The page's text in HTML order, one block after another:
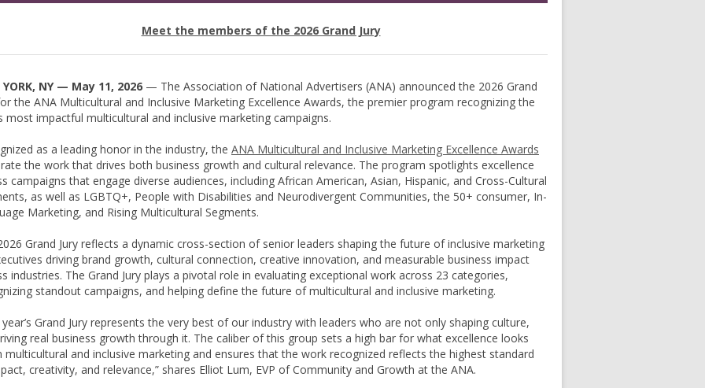
Meet the members of the 2026 Grand Jury
YORK, NY — May 11, 2026 — The Association of National Advertisers (ANA) announced the 2026 Grand
the ANA Multicultural and Inclusive Marketing Excellence Awards, the premier program recognizing the
most impactful multicultural and inclusive marketing campaigns.
as a leading honor in the industry, the ANA Multicultural and Inclusive Marketing Excellence Awards
the work that drives both business growth and cultural relevance. The program spotlights excellence
campaigns that engage diverse audiences, including African American, Asian, Hispanic, and Cross-Cultural
as well as LGBTQ+, People with Disabilities and Neurodivergent Communities, the 50+ consumer, In-
Marketing, and Rising Multicultural Segments.
Grand Jury reflects a dynamic cross-section of senior leaders shaping the future of inclusive marketing
driving brand growth, cultural connection, creative innovation, and measurable business impact
industries. The Grand Jury plays a pivotal role in evaluating exceptional work across 23 categories,
standout campaigns, and helping define the future of multicultural and inclusive marketing.
year’s Grand Jury represents the very best of our industry with leaders who are not only shaping culture,
real business growth through it. The caliber of this group sets a high bar for what excellence looks
multicultural and inclusive marketing and ensures that the work recognized reflects the highest standard
creativity, and relevance,” shares Elliot Lum, EVP of Community and Growth at the ANA.